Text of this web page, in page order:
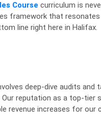
Course curriculum is
framework that
line right here in Halifax.
deep-dive audits and
reputation as a top-tier
revenue increases for our